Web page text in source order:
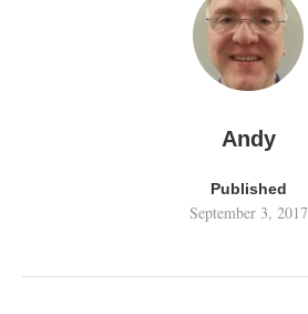
Andy
Published
September 3, 2017